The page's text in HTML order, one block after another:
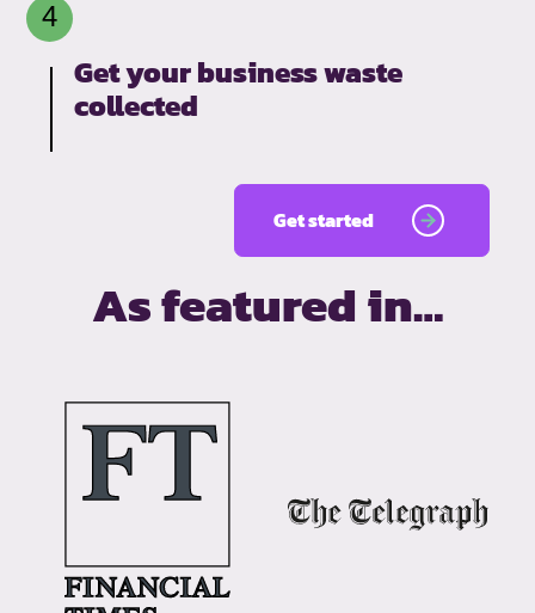
Get your business waste
collected
Get started
As featured in…